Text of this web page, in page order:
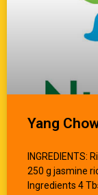
Yang
250 g jasmine
Ingredients 4